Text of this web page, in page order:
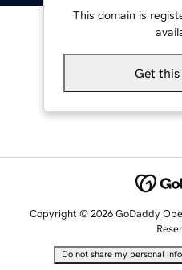
This domain is
Get
Copyright © 2026 GoDaddy
Do not share my personal